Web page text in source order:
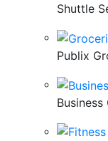
Shuttle
Publix
Business